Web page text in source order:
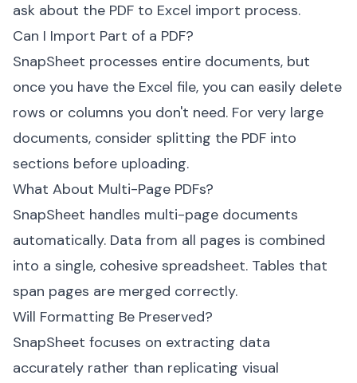
ask about the PDF to Excel import process.
Can I Import Part of a PDF?
SnapSheet processes entire documents, but
once you have the Excel file, you can easily delete
rows or columns you don't need. For very large
documents, consider splitting the PDF into
sections before uploading.
What About Multi-Page PDFs?
SnapSheet handles multi-page documents
automatically. Data from all pages is combined
into a single, cohesive spreadsheet. Tables that
span pages are merged correctly.
Will Formatting Be Preserved?
SnapSheet focuses on extracting data
accurately rather than replicating visual